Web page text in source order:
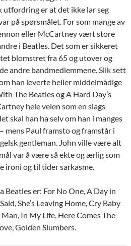
utfordring er at det ikke lar seg
på spørsmålet. For som mange av
eller McCartney vært store
i Beatles. Det som er sikkeret
blomstret fra 65 og utover og
andre bandmedlemmene. Slik sett
han leverte heller middelmådige
The Beatles og A Hard Day’s
hele veien som en slags
skal han ha selv om han i manges
mens Paul framsto og framstår i
gentleman. John ville være alt
var å være så ekte og ærlig som
ironi og til tider sarkasme.
er: For No One, A Day in
She’s Leaving Home, Cry Baby
In My Life, Here Comes The
Golden Slumbers.